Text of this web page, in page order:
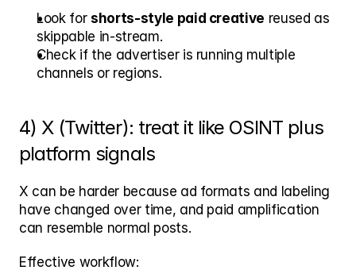
Look for shorts-style paid creative reused as
skippable in-stream.
Check if the advertiser is running multiple
channels or regions.
4) X (Twitter): treat it like OSINT plus
platform signals
X can be harder because ad formats and labeling
have changed over time, and paid amplification
can resemble normal posts.
Effective workflow: